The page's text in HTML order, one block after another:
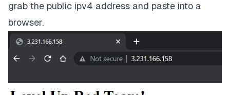
grab the public ipv4 address and paste into a
browser.